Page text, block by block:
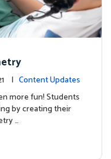
| Content Updates
more fun! Students
by creating their
…